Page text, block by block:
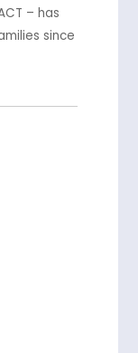
– has
since